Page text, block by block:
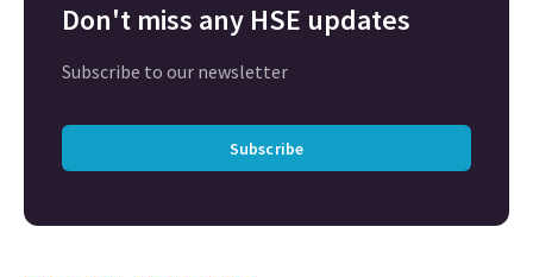
Don't miss any HSE updates
Subscribe to our newsletter
Subscribe